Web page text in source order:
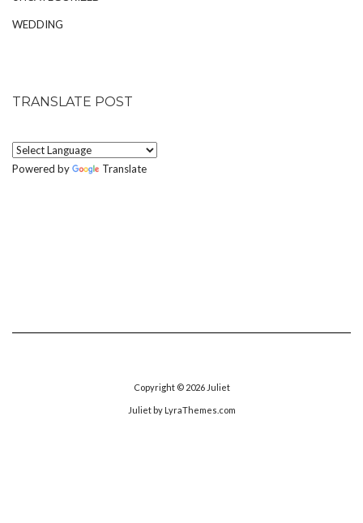
WEDDING
TRANSLATE POST
Powered by Translate
Copyright © 2026 Juliet
Julietby LyraThemes.com